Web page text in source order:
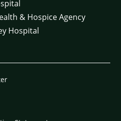
& Hospice Agency
Hospital